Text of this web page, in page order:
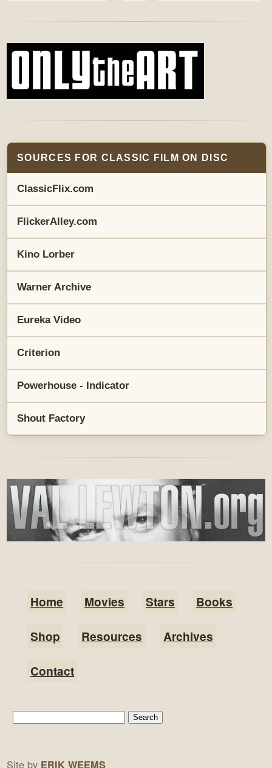
SOURCES FOR CLASSIC FILM ON DISC
ClassicFlix.com
FlickerAlley.com
Kino Lorber
Warner Archive
Eureka Video
Criterion
Powerhouse - Indicator
Shout Factory
Home Movies Stars Books
Shop Resources Archives
Contact
Site by ERIK WEEMS